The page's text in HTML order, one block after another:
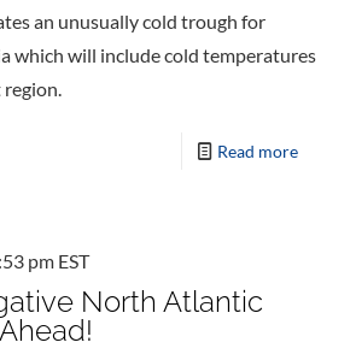
an unusually cold trough for
which will include cold temperatures
Read more
pm EST
North Atlantic